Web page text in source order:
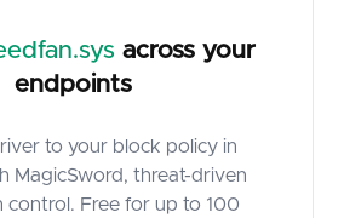
across your
endpoints
to your block policy in
MagicSword, threat-driven
control. Free for up to 100